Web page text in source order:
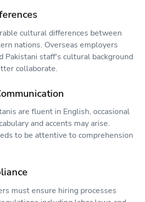
cultural differences between
nations. Overseas employers
Pakistani staff's cultural background
collaborate.
are fluent in English, occasional
and accents may arise.
to be attentive to comprehension
must ensure hiring processes